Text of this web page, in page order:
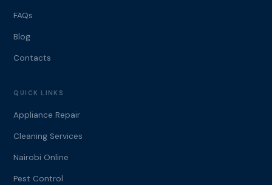
FAQs
Blog
Contacts
QUICK LINKS
Appliance Repair
Cleaning Services
Nairobi Online
Pest Control